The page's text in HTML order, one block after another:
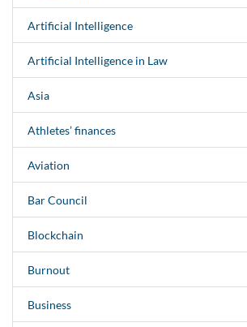
Artificial Intelligence
Artificial Intelligence in Law
Asia
Athletes’ finances
Aviation
Bar Council
Blockchain
Burnout
Business